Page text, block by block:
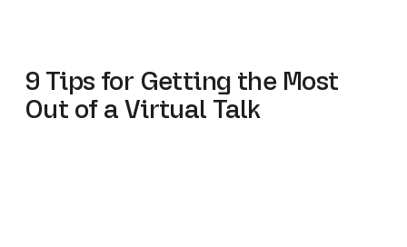
9 Tips for Getting the Most
Out of a Virtual Talk